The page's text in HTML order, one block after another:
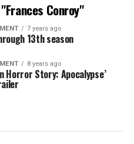
Conroy"
7 years ago
13th season
8 years ago
Horror Story: Apocalypse’